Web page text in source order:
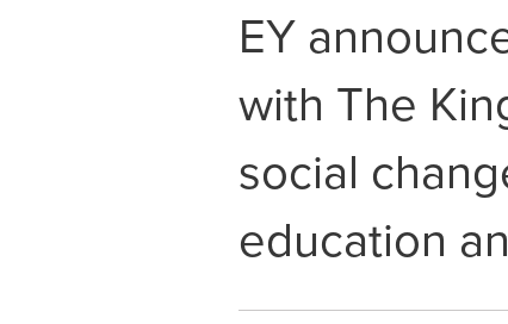
EY
with The
social
education